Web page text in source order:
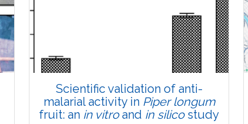
Scientific validation of anti-
malarial activity in Piper longum
fruit: an in vitroand in silicostudy